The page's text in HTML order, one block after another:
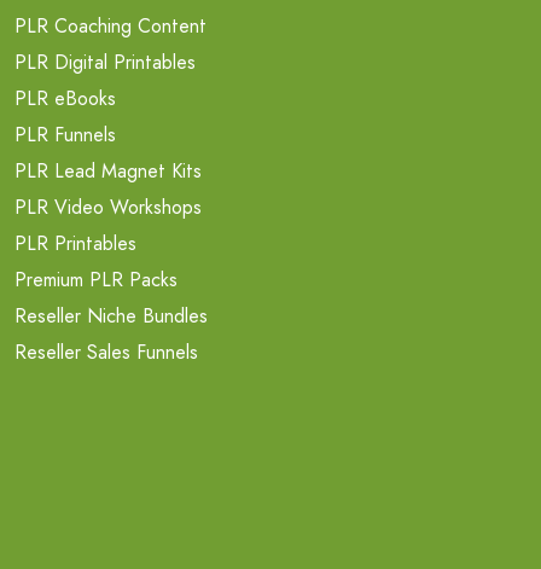
PLR Coaching Content
PLR Digital Printables
PLR eBooks
PLR Funnels
PLR Lead Magnet Kits
PLR Video Workshops
PLR Printables
Premium PLR Packs
Reseller Niche Bundles
Reseller Sales Funnels